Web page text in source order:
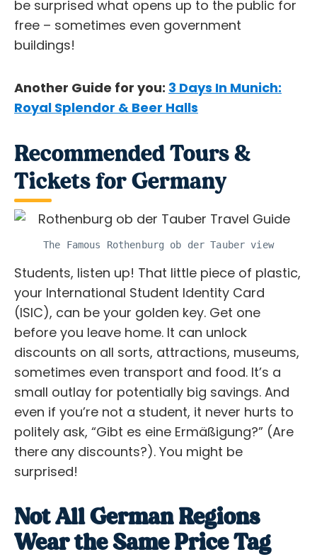
be surprised what opens up to the public for
free – sometimes even government
buildings!
Another Guide for you: 3 Days In Munich:
Royal Splendor & Beer Halls
Recommended Tours &
Tickets for Germany
The Famous Rothenburg ob der Tauber view
Students, listen up! That little piece of plastic,
your International Student Identity Card
(ISIC), can be your golden key. Get one
before you leave home. It can unlock
discounts on all sorts, attractions, museums,
sometimes even transport and food. It’s a
small outlay for potentially big savings. And
even if you’re not a student, it never hurts to
politely ask, “Gibt es eine Ermäßigung?” (Are
there any discounts?). You might be
surprised!
Not All German Regions
Wear the Same Price Tag